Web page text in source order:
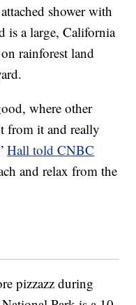
shower with
is a large, California
rainforest land
where other
from it and really
Hall told CNBC
and relax from the
pizzazz during